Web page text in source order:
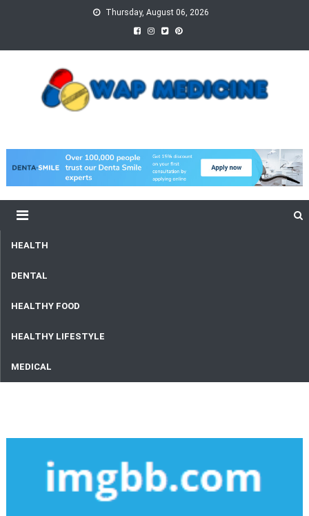
Thursday, August 06, 2026
HEALTH
DENTAL
HEALTHY FOOD
HEALTHY LIFESTYLE
MEDICAL